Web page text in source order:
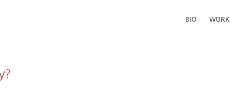
BIO WORK